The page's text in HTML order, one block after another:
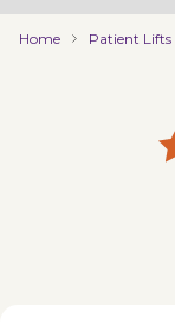
Home Patient Lifts